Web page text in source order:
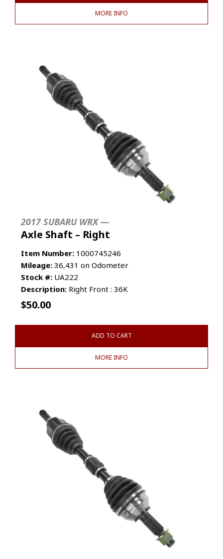
MORE INFO
2017 SUBARU WRX —
Axle Shaft – Right
Item Number: 1000745246
Mileage: 36,431 on Odometer
Stock #: UA222
Description: Right Front : 36K
$50.00
ADD TO CART
MORE INFO